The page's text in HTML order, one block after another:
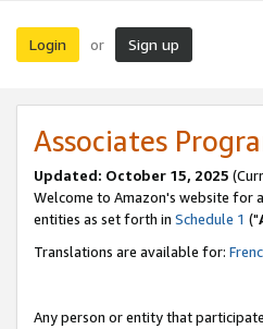
Login or Sign up
Associates
Updated: October 15, 2025
Welcome to Amazon's website for
entities as set forth in Schedule 1 ("
Translations are available for:
Any person or entity that